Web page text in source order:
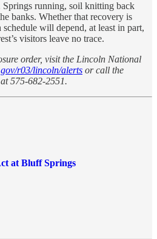
running, soil knitting back
banks. Whether that recovery is
schedule will depend, at least in part,
visitors leave no trace.
order, visit the Lincoln National
r03/lincoln/alerts or call the
575-682-2551.
at Bluff Springs